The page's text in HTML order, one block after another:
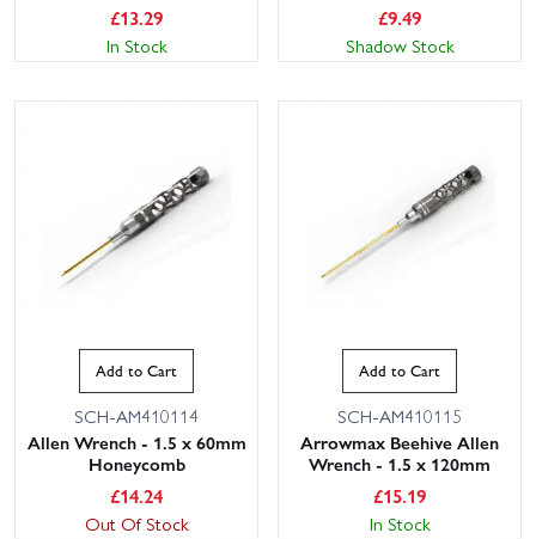
£13.29
In Stock
£9.49
Shadow Stock
Add to Cart
SCH-AM410114
Allen Wrench - 1.5 x 60mm
Honeycomb
£14.24
Out Of Stock
Add to Cart
SCH-AM410115
Arrowmax Beehive Allen
Wrench - 1.5 x 120mm
£15.19
In Stock